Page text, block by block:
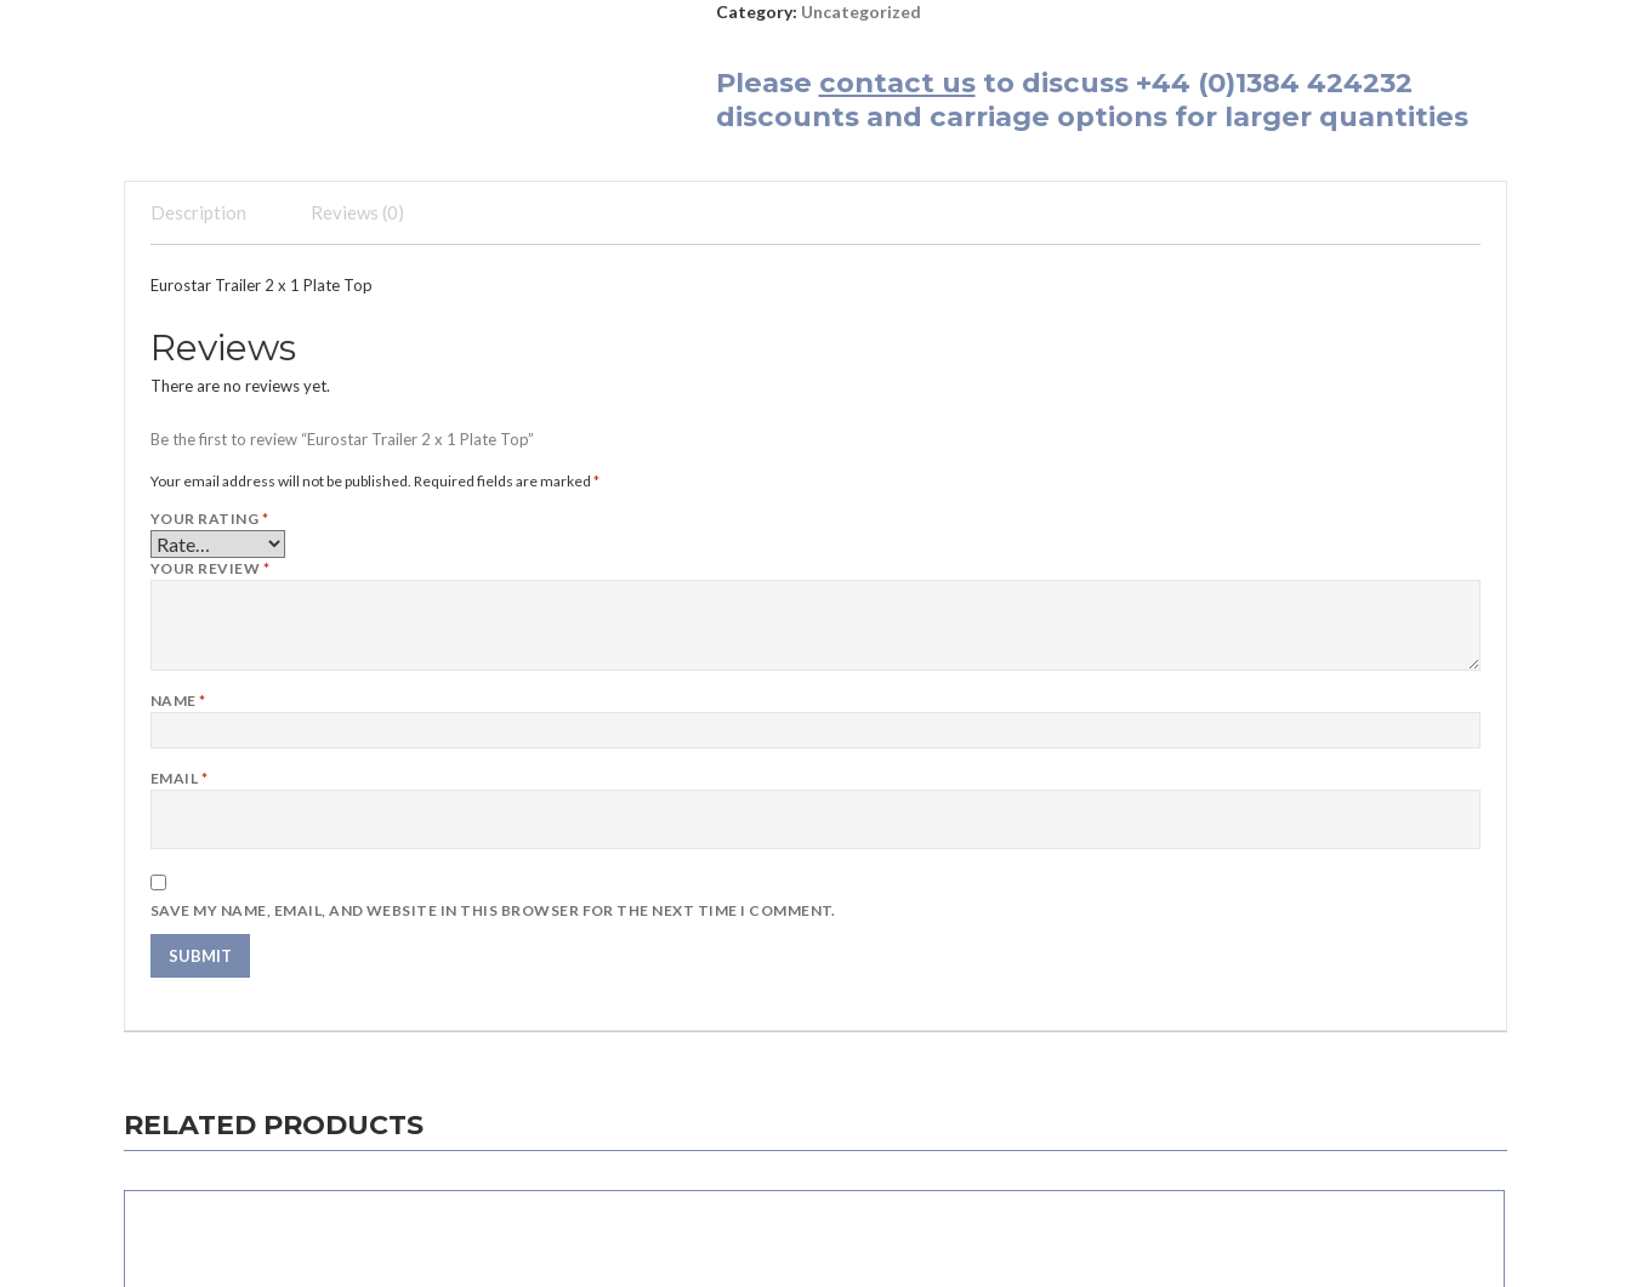
Category: Uncategorized
Please contact usto discuss +44 (0)1384 424232
discounts and carriage options for larger quantities
Description Reviews (0)
Eurostar Trailer 2 x 1 Plate Top
Reviews
There are no reviews yet.
Be the first to review “Eurostar Trailer 2 x 1 Plate Top”
Your email address will not be published. Required fields are marked *
YOUR RATING *
YOUR REVIEW *
NAME*
EMAIL *
SAVE MY NAME, EMAIL, AND WEBSITE IN THIS BROWSER FOR THE NEXT TIME I COMMENT.
RELATED PRODUCTS